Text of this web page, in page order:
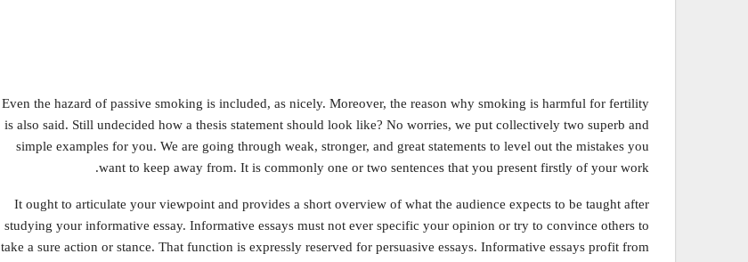
Even the hazard of passive smoking is included, as nicely. Moreover, the reason why smoking is harmful for fertility
is also said. Still undecided how a thesis statement should look like? No worries, we put collectively two superb and
simple examples for you. We are going through weak, stronger, and great statements to level out the mistakes you
want to keep away from. It is commonly one or two sentences that you present firstly of your work.
It ought to articulate your viewpoint and provides a short overview of what the audience expects to be taught after
studying your informative essay. Informative essays must not ever specific your opinion or try to convince others to
take a sure action or stance. That function is expressly reserved for persuasive essays. Informative essays profit from